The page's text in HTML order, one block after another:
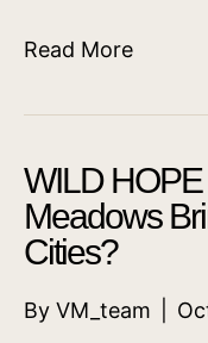
Read More
WILD HOPE
Meadows
Cities?
By VM_team